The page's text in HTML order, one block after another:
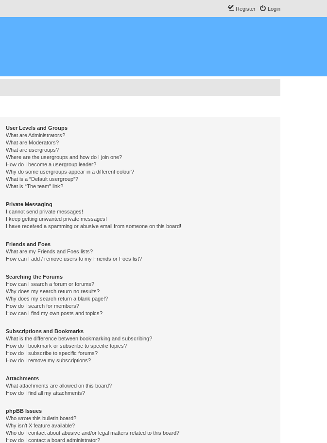
Login
Register
User Levels and Groups
What are Administrators?
What are Moderators?
What are usergroups?
Where are the usergroups and how do I join one?
How do I become a usergroup leader?
Why do some usergroups appear in a different colour?
What is a “Default usergroup”?
What is “The team” link?
Private Messaging
I cannot send private messages!
I keep getting unwanted private messages!
I have received a spamming or abusive email from someone on this board!
Friends and Foes
What are my Friends and Foes lists?
How can I add / remove users to my Friends or Foes list?
Searching the Forums
How can I search a forum or forums?
Why does my search return no results?
Why does my search return a blank page!?
How do I search for members?
How can I find my own posts and topics?
Subscriptions and Bookmarks
What is the difference between bookmarking and subscribing?
How do I bookmark or subscribe to specific topics?
How do I subscribe to specific forums?
How do I remove my subscriptions?
Attachments
What attachments are allowed on this board?
How do I find all my attachments?
phpBB Issues
Who wrote this bulletin board?
Why isn’t X feature available?
Who do I contact about abusive and/or legal matters related to this board?
How do I contact a board administrator?